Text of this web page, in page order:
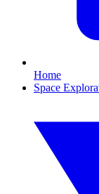
Home
Space